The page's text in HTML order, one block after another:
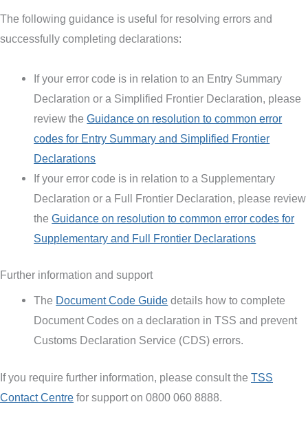
The following guidance is useful for resolving errors and
successfully completing declarations:
If your error code is in relation to an Entry Summary
Declaration or a Simplified Frontier Declaration, please
review theGuidance on resolution to common error
codes for Entry Summary and Simplified Frontier
Declarations
If your error code is in relation to a Supplementary
Declaration or a Full Frontier Declaration, please review
theGuidance on resolution to common error codes for
Supplementary and Full Frontier Declarations
Further information and support
The Document Code Guide details how to complete
Document Codes on a declaration in TSS and prevent
Customs Declaration Service (CDS) errors.
If you require further information, please consult the TSS
Contact Centre for support on 0800 060 8888.